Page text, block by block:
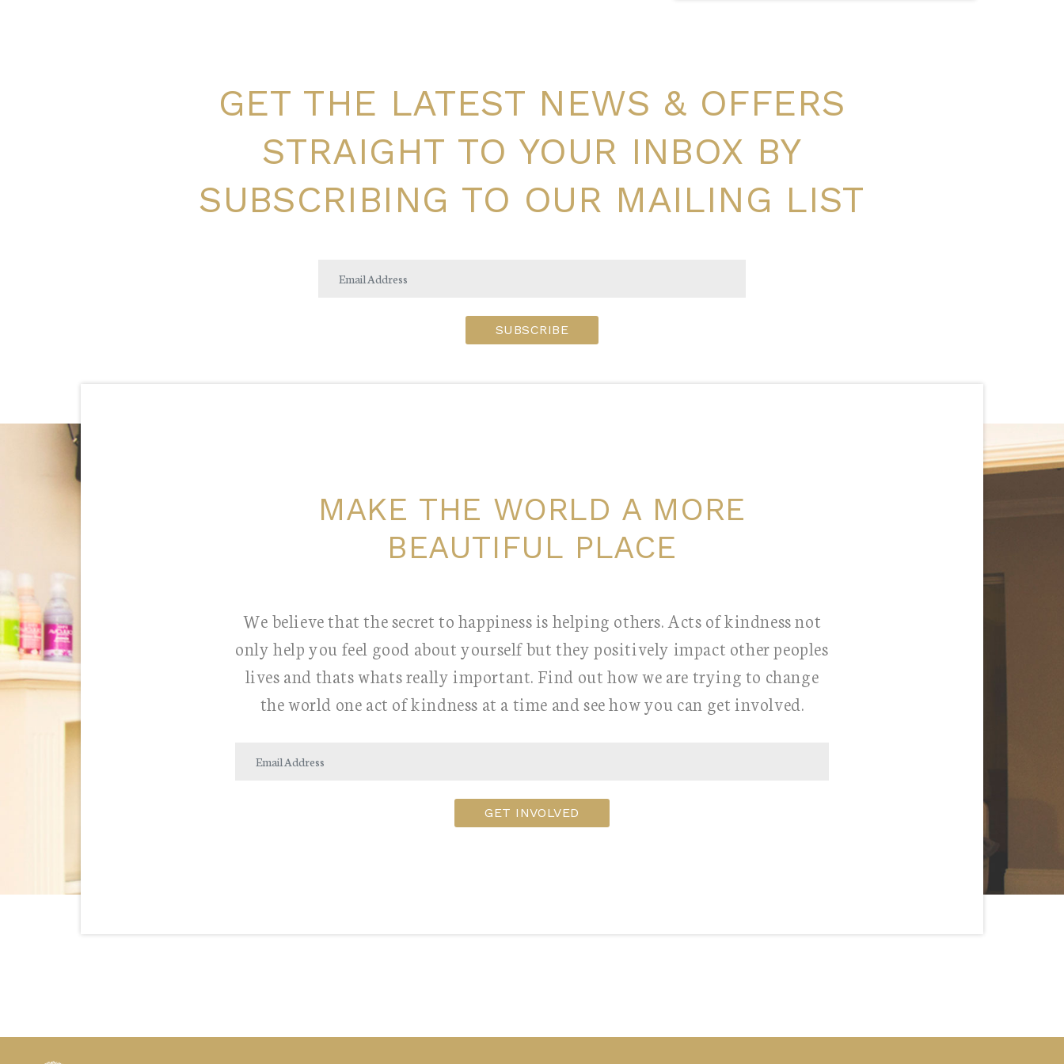
GET THE LATEST NEWS & OFFERS
STRAIGHT TO YOUR INBOX BY
SUBSCRIBING TO OUR MAILING LIST
MAKE THE WORLD A MORE
BEAUTIFUL PLACE
We believe that the secret to happiness is helping others. Acts of kindness not
only help you feel good about yourself but they positively impact other peoples
lives and thats whats really important. Find out how we are trying to change
the world one act of kindness at a time and see how you can get involved.